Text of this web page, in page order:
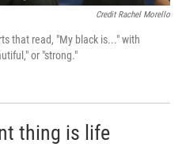
Credit Rachel Morello
that read, "My black is..." with
or "strong."
thing is life